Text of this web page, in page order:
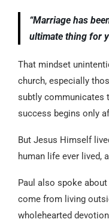
“Marriage has
ultimate thing for
That mindset
church, especially
subtly communicates
success begins only
But Jesus Himself
human life ever lived,
Paul also spoke
come from living
wholehearted